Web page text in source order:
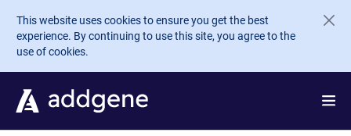
Skip to main content
This website uses cookies to ensure you get the best
experience. By continuing to use this site, you agree to the
use of cookies.